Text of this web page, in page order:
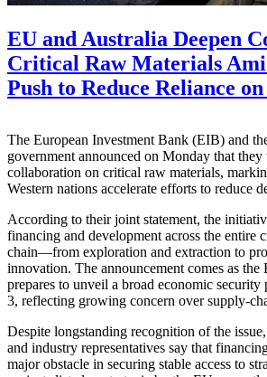
EU and Australia Deepen
Critical Raw Materials
Push to Reduce Reliance
The European Investment Bank (EIB) and
government announced on Monday that
collaboration on critical raw materials,
Western nations accelerate efforts to reduce
According to their joint statement, the
financing and development across the entire
chain—from exploration and extraction to
innovation. The announcement comes as the
prepares to unveil a broad economic security
3, reflecting growing concern over supply-
Despite longstanding recognition of the
and industry representatives say that
major obstacle in securing stable access to